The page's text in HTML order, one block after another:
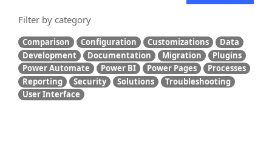
Filter by category
Comparison Configuration Customizations
Data
Development
Documentation Migration
Plugins
Power Automate
Power BI Power Pages
Processes
Reporting
Security Solutions
Troubleshooting
User Interface